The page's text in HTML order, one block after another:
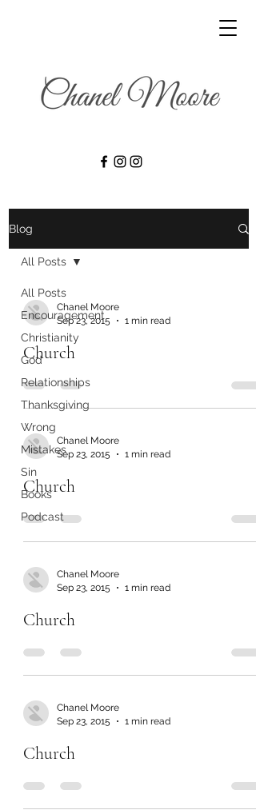
Blog
All Posts
Encouragement
Christianity
God
Relationships
Thanksgiving
Wrong
Mistakes
Sin
Books
Podcast
All Posts
Chanel Moore
Sep 23, 2015
1 min read
Church
Chanel Moore
Sep 23, 2015
1 min read
Church
Chanel Moore
Sep 23, 2015
1 min read
Church
Chanel Moore
Sep 23, 2015
1 min read
Church